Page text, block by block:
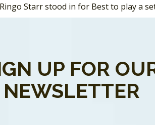
Starr stood in for Best to play a
Four performed together.
through some name changes,
the band and suggested they name
name changed to the Silver Beetles
between the insect cousin of a
hired Pete Best to become the
on August 17, 1960, for a three-and-
UP FOR
NEWSLETTER